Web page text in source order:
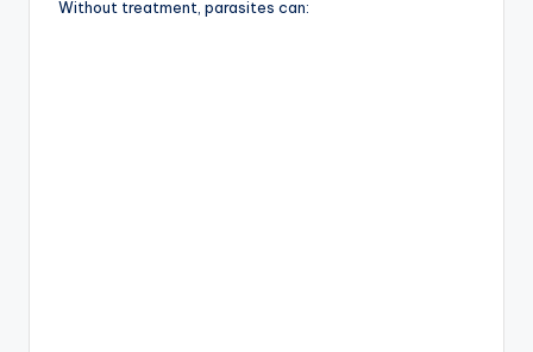
Without treatment, parasites can: